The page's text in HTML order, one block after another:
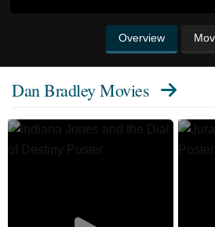
Overview
Dan Bradley Movies